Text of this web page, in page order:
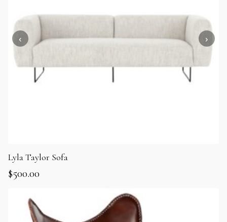
Lyla Taylor Sofa
$500.00